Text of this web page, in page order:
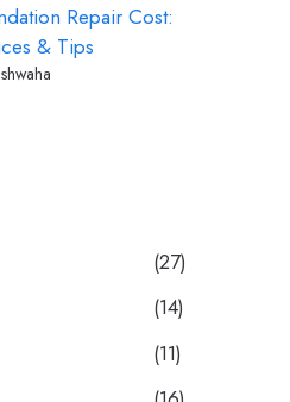
Repair Cost:
& Tips
(27)
(14)
(11)